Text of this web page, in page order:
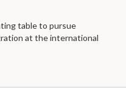
table to pursue
at the international